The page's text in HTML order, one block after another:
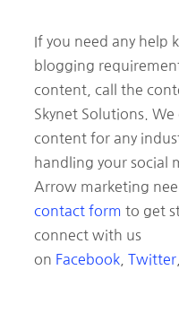
If you need any help
blogging
content, call the
Skynet Solutions.
content for any
handling your social
Arrow marketing
contact form to get
connect with us
on Facebook Twitter